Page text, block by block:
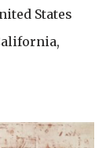
States